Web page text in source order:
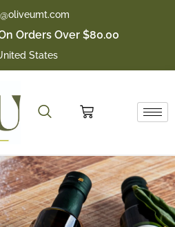
Orders Over $80.00
States
Cart